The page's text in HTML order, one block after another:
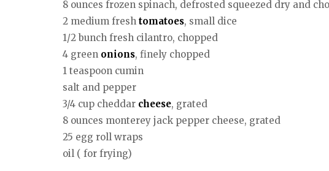
8 ounces frozen spinach, defrosted squeezed dry and
2 medium fresh tomatoes, small dice
1/2 bunch fresh cilantro, chopped
4 green onions, finely chopped
1 teaspoon cumin
salt and pepper
3/4 cup cheddar cheese, grated
8 ounces monterey jack pepper cheese, grated
25 egg roll wraps
oil ( for frying)